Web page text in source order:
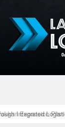
Integrated